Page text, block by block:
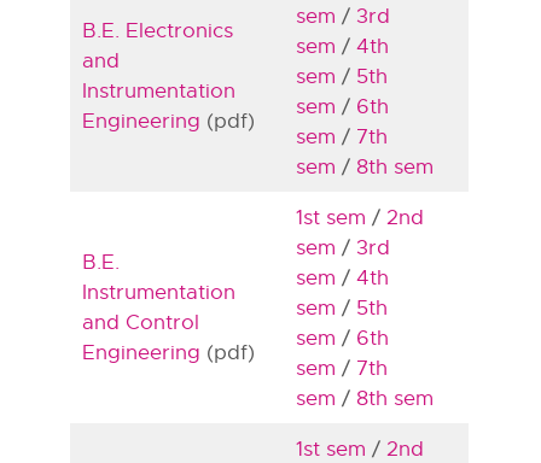
B.E. Electronics
and
Instrumentation
Engineering (pdf)
sem / 3rd
sem / 4th
sem / 5th
sem / 6th
sem / 7th
sem / 8th sem
B.E.
Instrumentation
and Control
Engineering (pdf)
1st sem / 2nd
sem / 3rd
sem / 4th
sem / 5th
sem / 6th
sem / 7th
sem / 8th sem
1st sem / 2nd